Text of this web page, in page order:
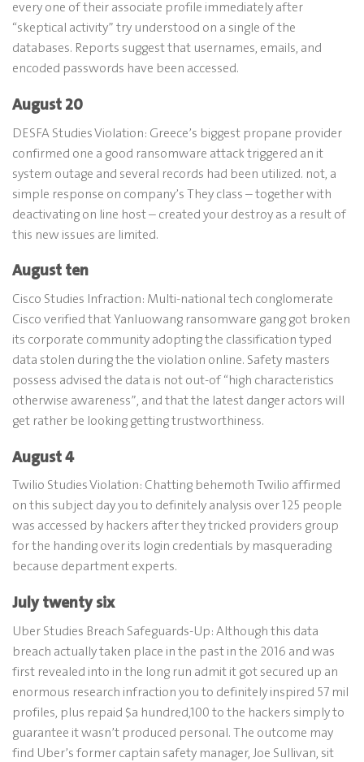
every one of their associate profile immediately after
“skeptical activity” try understood on a single of the
databases. Reports suggest that usernames, emails, and
encoded passwords have been accessed.
August 20
DESFA Studies Violation: Greece’s biggest propane provider
confirmed one a good ransomware attack triggered an it
system outage and several records had been utilized. not, a
simple response on company’s They class – together with
deactivating on line host – created your destroy as a result of
this new issues are limited.
August ten
Cisco Studies Infraction: Multi-national tech conglomerate
Cisco verified that Yanluowang ransomware gang got broken
its corporate community adopting the classification typed
data stolen during the the violation online. Safety masters
possess advised the data is not out-of “high characteristics
otherwise awareness”, and that the latest danger actors will
get rather be looking getting trustworthiness.
August 4
Twilio Studies Violation: Chatting behemoth Twilio affirmed
on this subject day you to definitely analysis over 125 people
was accessed by hackers after they tricked providers group
for the handing over its login credentials by masquerading
because department experts.
July twenty six
Uber Studies Breach Safeguards-Up: Although this data
breach actually taken place in the past in the 2016 and was
first revealed into in the long run admit it got secured up an
enormous research infraction you to definitely inspired 57 mil
profiles, plus repaid $a hundred,100 to the hackers simply to
guarantee it wasn’t produced personal. The outcome may
find Uber’s former captain safety manager, Joe Sullivan, sit